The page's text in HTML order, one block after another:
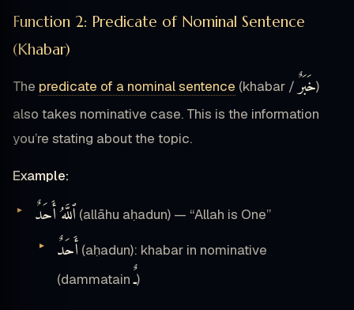
Function 2: Predicate of Nominal Sentence
(Khabar)
The predicate of a nominal sentence (khabar / خَبَرٌ)
also takes nominative case. This is the information
you’re stating about the topic.
Example:
ٱللَّهُ أَحَدٌ (allāhu aḥadun) — “Allah is One”
أَحَدٌ (aḥadun): khabar in nominative
(dammatainـٌ)